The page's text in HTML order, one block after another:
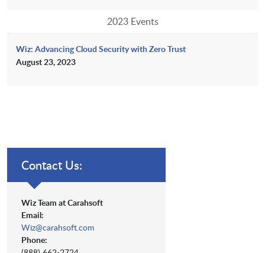
2023 Events
Wiz: Advancing Cloud Security with Zero Trust
August 23, 2023
Contact Us:
Wiz Team at Carahsoft
Email:
Wiz@carahsoft.com
Phone: